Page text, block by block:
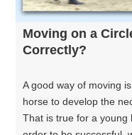
Moving on a
Correctly?
A good way of moving
horse to develop the
That is true for a young